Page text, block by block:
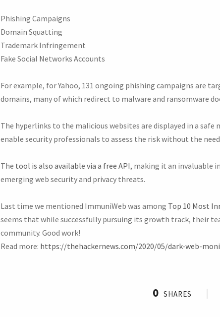
Phishing Campaigns
Domain Squatting
Trademark Infringement
Fake Social Networks Accounts
For example, for Yahoo, 131 ongoing phishing campaigns are
domains, many of which redirect to malware and ransomware
The hyperlinks to the malicious websites are displayed in a
enable security professionals to assess the risk without the
The tool is also available via a free API, making it an invaluable
emerging web security and privacy threats.
Last time we mentioned ImmuniWeb was among Top 10 Most
seems that while successfully pursuing its growth track, their
community. Good work!
Read more: https://thehackernews.com/2020/05/dark-web-
0 SHARES